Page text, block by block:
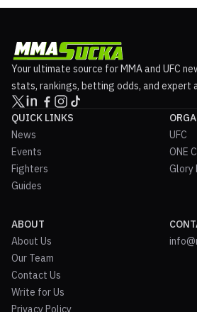
Your ultimate source for MMA and UFC
stats, rankings, betting odds, and expert
QUICK LINKS
News
Events
Fighters
Guides
UFC
ONE
Glory
ABOUT
About Us
Our Team
Contact Us
Write for Us
Privacy Policy